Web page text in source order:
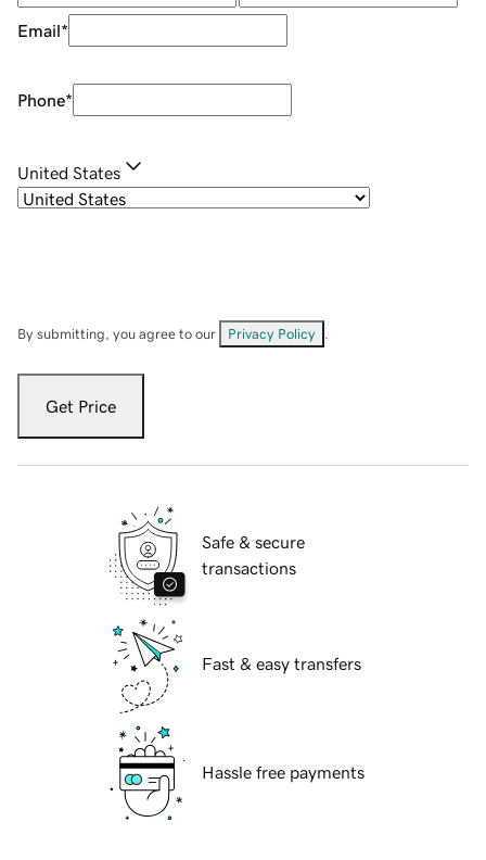
Email*
Phone*
United States
By submitting, you agree to our Privacy Policy
Get Price
Safe & secure
transactions
Fast & easy transfers
Hassle free payments